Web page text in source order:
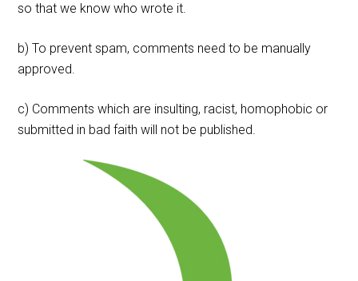
so that we know who wrote it.
b) To prevent spam, comments need to be manually
approved.
c) Comments which are insulting, racist, homophobic or
submitted in bad faith will not be published.